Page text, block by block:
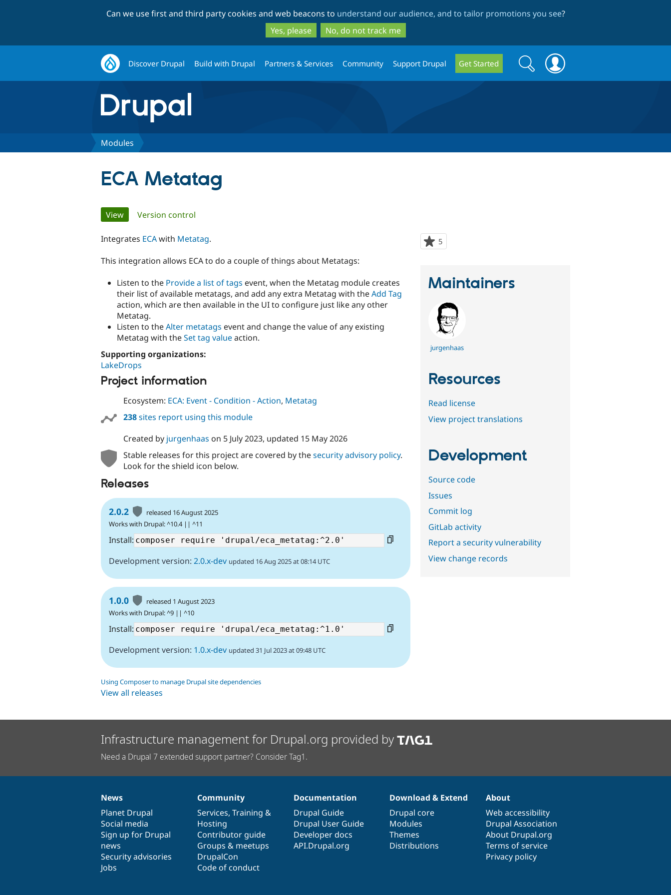
to
main
content
to
search
Can we use first and third party cookies and web beacons to understand our audience, and to tailor promotions you see?
Yes, please
No, do not track me
Discover Drupal Build with Drupal Partners & Services Community Support Drupal Get Started
Search
form
Search
Modules
ECA Metatag
Primary
tabs
View(active tab)
Version control
5
starred
Integrates ECAwith Metatag.
This integration allows ECA to do a couple of things about Metatags:
Listen to the Provide a list of tags event, when the Metatag module creates
their list of available metatags, and add any extra Metatag with theAdd Tag
action, which are then available in the UI to configure just like any other
Metatag.
Listen to theAlter metatags event and change the value of any existing
Metatag with theSet tag valueaction.
Supporting organizations:
LakeDrops
Project information
Ecosystem: ECA: Event - Condition - Action, Metatag
238sites report using this module
Created by jurgenhaas on 5 July 2023, updated 15 May 2026
Stable releases for this project are covered by thesecurity advisory policy.
Look for the shield icon below.
Releases
2.0.2
released 16 August 2025
Works with Drupal: ^10.4 || ^11
Install:
Development version: 2.0.x-dev updated 16 Aug 2025 at 08:14 UTC
1.0.0
released 1 August 2023
Works with Drupal: ^9 || ^10
Install:
Development version: 1.0.x-dev updated 31 Jul 2023 at 09:48 UTC
Using Composer to manage Drupal site dependencies
View all releases
Maintainers
jurgenhaas
Resources
Read license
View project translations
Development
Source code
Issues
Commit log
GitLab activity
Report a security vulnerability
View change records
Infrastructure management for Drupal.org provided by
Need a Drupal 7 extended support partner? Consider Tag1.
News
items
News
Planet Drupal
Social media
Sign up for Drupal
news
Security advisories
Jobs
Our
community
Community
Services, Training &
Hosting
Contributor guide
Groups & meetups
DrupalCon
Code of conduct
Documentation
Documentation
Drupal Guide
Drupal User Guide
Developer docs
API.Drupal.org
Drupal
code
base
Download & Extend
Drupal core
Modules
Themes
Distributions
Governance
of
community
About
Web accessibility
Drupal Association
About Drupal.org
Terms of service
Privacy policy